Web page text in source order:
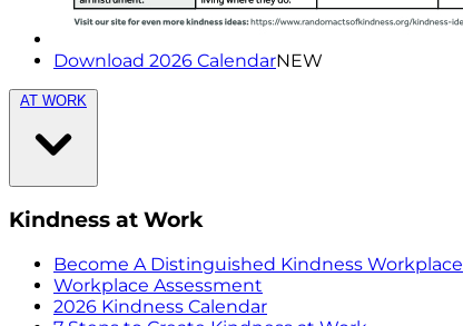
Download 2026 CalendarNEW
AT WORK
Kindness at Work
Become A Distinguished Kindness Workplace
Workplace Assessment
2026 Kindness Calendar